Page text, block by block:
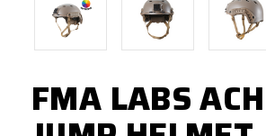
FMA LABS